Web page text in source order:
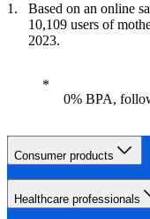
Based on an online
10,109 users of
2023.
0% BPA,
Consumer products
Healthcare professionals